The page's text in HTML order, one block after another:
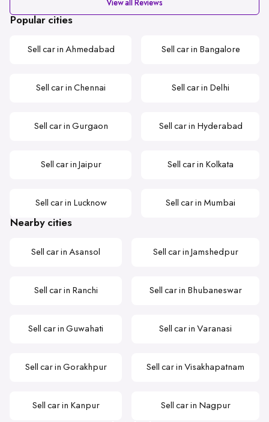
View all Reviews
Popular cities
Sell car in Ahmedabad Sell car in Bangalore
Sell car in Chennai Sell car in Delhi
Sell car in Gurgaon Sell car in Hyderabad
Sell car in Jaipur Sell car in Kolkata
Sell car in Lucknow Sell car in Mumbai
Nearby cities
Sell car in Asansol Sell car in Jamshedpur
Sell car in Ranchi Sell car in Bhubaneswar
Sell car in Guwahati Sell car in Varanasi
Sell car in Gorakhpur Sell car in Visakhapatnam
Sell car in Kanpur Sell car in Nagpur